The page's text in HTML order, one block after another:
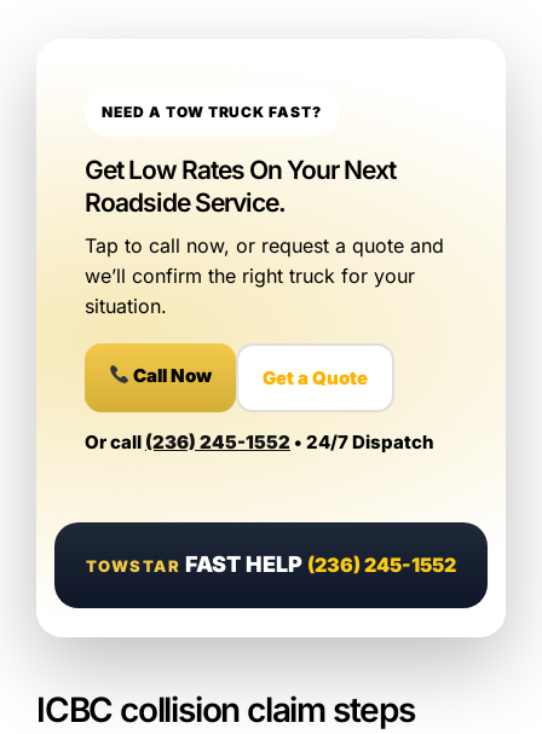
NEED A TOW TRUCK FAST?
Get Low Rates On Your Next
Roadside Service.
Tap to call now, or request a quote and
we’ll confirm the right truck for your
situation.
Call Now Get a Quote
Or call (236) 245-1552 • 24/7 Dispatch
TOWSTAR FAST HELP (236) 245-1552
ICBC collision claim steps